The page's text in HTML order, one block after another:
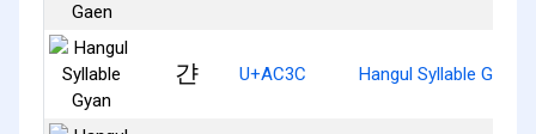
갼 U+AC3C Hangul Syllable Gyan